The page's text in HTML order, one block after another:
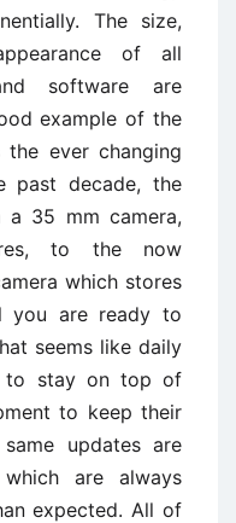
The size,
of all
software are
example of the
ever changing
past decade, the
a 35 mm camera,
to the now
which stores
you are ready to
seems like daily
to stay on top of
to keep their
updates are
are always
expected. All of